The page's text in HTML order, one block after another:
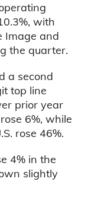
with
Image and
the quarter.
a second
top line
prior year
6%, while
rose 46%.
4% in the
slightly